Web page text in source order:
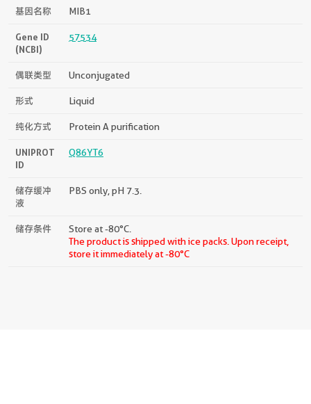
基因名称 MIB1
Gene ID
(NCBI)
57534
偶联类型 Unconjugated
形式 Liquid
纯化方式 Protein A purification
UNIPROT
ID
Q86YT6
储存缓冲
液
PBS only, pH 7.3.
储存条件
Store at -80°C.
The product is shipped with ice packs. Upon receipt,
store it immediately at -80°C